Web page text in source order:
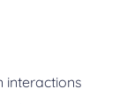
interactions